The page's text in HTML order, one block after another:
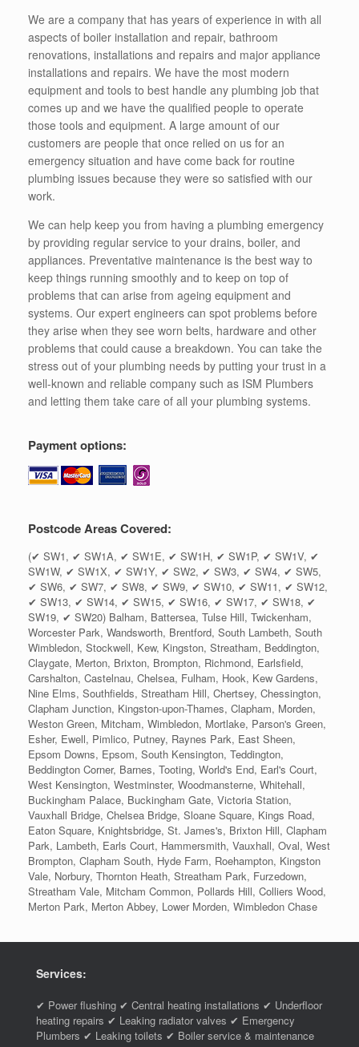
We are a company that has years of experience in with all
aspects of boiler installation and repair, bathroom
renovations, installations and repairs and major appliance
installations and repairs. We have the most modern
equipment and tools to best handle any plumbing job that
comes up and we have the qualified people to operate
those tools and equipment. A large amount of our
customers are people that once relied on us for an
emergency situation and have come back for routine
plumbing issues because they were so satisfied with our
work.
We can help keep you from having a plumbing emergency
by providing regular service to your drains, boiler, and
appliances. Preventative maintenance is the best way to
keep things running smoothly and to keep on top of
problems that can arise from ageing equipment and
systems. Our expert engineers can spot problems before
they arise when they see worn belts, hardware and other
problems that could cause a breakdown. You can take the
stress out of your plumbing needs by putting your trust in a
well-known and reliable company such as ISM Plumbers
and letting them take care of all your plumbing systems.
Payment options:
Postcode Areas Covered:
(✔ SW1, ✔ SW1A, ✔ SW1E, ✔ SW1H, ✔ SW1P, ✔ SW1V, ✔
SW1W, ✔ SW1X, ✔ SW1Y, ✔ SW2, ✔ SW3, ✔ SW4, ✔ SW5,
✔ SW6, ✔ SW7, ✔ SW8, ✔ SW9, ✔ SW10, ✔ SW11, ✔ SW12,
✔ SW13, ✔ SW14, ✔ SW15, ✔ SW16, ✔ SW17, ✔ SW18, ✔
SW19, ✔ SW20) Balham, Battersea, Tulse Hill, Twickenham,
Worcester Park, Wandsworth, Brentford, South Lambeth, South
Wimbledon, Stockwell, Kew, Kingston, Streatham, Beddington,
Claygate, Merton, Brixton, Brompton, Richmond, Earlsfield,
Carshalton, Castelnau, Chelsea, Fulham, Hook, Kew Gardens,
Nine Elms, Southfields, Streatham Hill, Chertsey, Chessington,
Clapham Junction, Kingston-upon-Thames, Clapham, Morden,
Weston Green, Mitcham, Wimbledon, Mortlake, Parson's Green,
Esher, Ewell, Pimlico, Putney, Raynes Park, East Sheen,
Epsom Downs, Epsom, South Kensington, Teddington,
Beddington Corner, Barnes, Tooting, World's End, Earl's Court,
West Kensington, Westminster, Woodmansterne, Whitehall,
Buckingham Palace, Buckingham Gate, Victoria Station,
Vauxhall Bridge, Chelsea Bridge, Sloane Square, Kings Road,
Eaton Square, Knightsbridge, St. James's, Brixton Hill, Clapham
Park, Lambeth, Earls Court, Hammersmith, Vauxhall, Oval, West
Brompton, Clapham South, Hyde Farm, Roehampton, Kingston
Vale, Norbury, Thornton Heath, Streatham Park, Furzedown,
Streatham Vale, Mitcham Common, Pollards Hill, Colliers Wood,
Merton Park, Merton Abbey, Lower Morden, Wimbledon Chase
Services:
✔ Power flushing ✔ Central heating installations ✔ Underfloor
heating repairs ✔ Leaking radiator valves ✔ Emergency
Plumbers ✔ Leaking toilets ✔ Boiler service & maintenance